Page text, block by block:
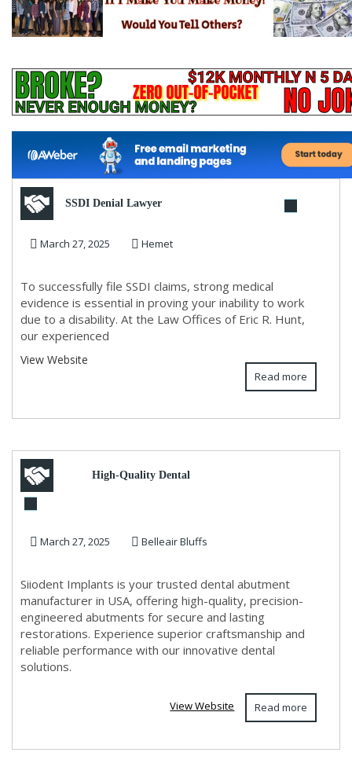
SSDI Denial Lawyer
March 27, 2025 Hemet
To successfully file SSDI claims, strong medical
evidence is essential in proving your inability to work
due to a disability. At the Law Offices of Eric R. Hunt,
our experienced
Read more
View Website
High-Quality Dental
Siiodent Implants
March 27, 2025 Belleair Bluffs
Siiodent Implants is your trusted dental abutment
manufacturer in USA, offering high-quality, precision-
engineered abutments for secure and lasting
restorations. Experience superior craftsmanship and
reliable performance with our innovative dental
solutions.
Read more
View Website